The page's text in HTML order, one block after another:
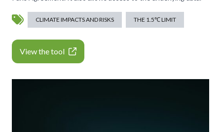
CLIMATE IMPACTS AND RISKS THE 1.5℃ LIMIT
View the tool